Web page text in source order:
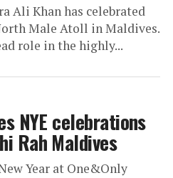
Ali Khan has celebrated
Male Atoll in Maldives.
role in the highly...
NYE celebrations
Rah Maldives
Year at One&Only